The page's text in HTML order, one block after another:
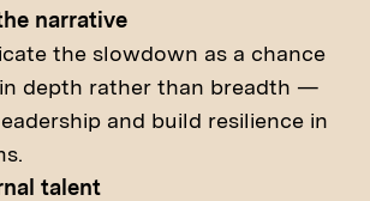
narrative
the slowdown as a chance
depth rather than breadth —
and build resilience in
talent